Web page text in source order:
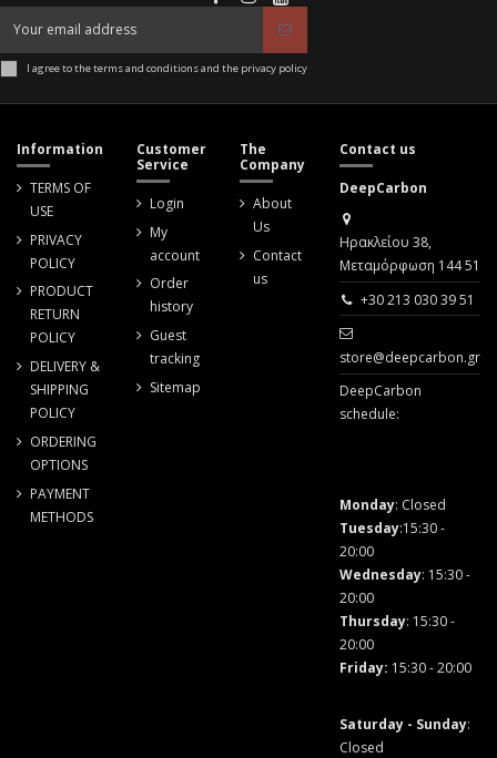
I agree to the terms and conditions and the privacy policy
Information
TERMS OF
USE
PRIVACY
POLICY
PRODUCT
RETURN
POLICY
DELIVERY &
SHIPPING
POLICY
ORDERING
OPTIONS
PAYMENT
METHODS
Customer
Service
Login
My
account
Order
history
Guest
tracking
Sitemap
The
Company
About
Us
Contact
us
Contact us
DeepCarbon
Ηρακλείου 38,
Μεταμόρφωση 144 51
+30 213 030 39 51
store@deepcarbon.gr
DeepCarbon
schedule:
Monday: Closed
Tuesday:15:30 -
20:00
Wednesday: 15:30 -
20:00
Thursday: 15:30 -
20:00
Friday: 15:30 - 20:00
Saturday - Sunday:
Closed